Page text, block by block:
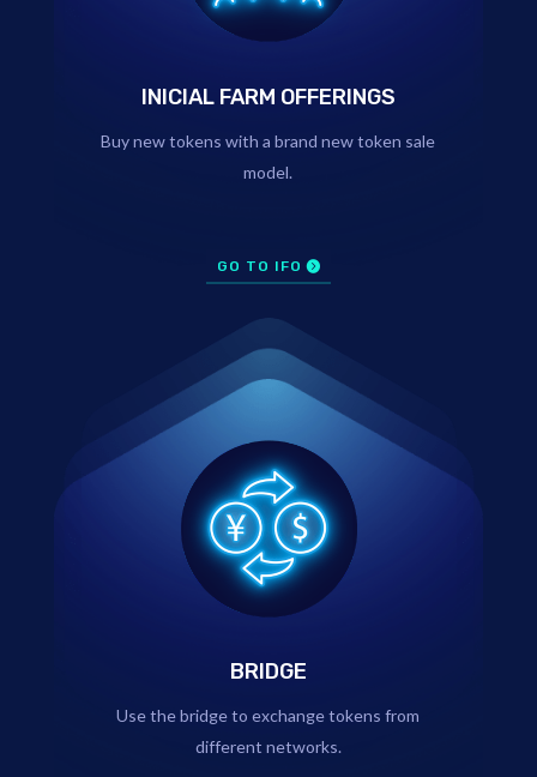
INICIAL FARM OFFERINGS
Buy new tokens with a brand new token sale
model.
GO TO IFO
BRIDGE
Use the bridge to exchange tokens from
different networks.